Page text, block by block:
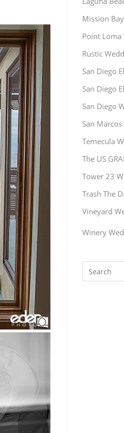
Mission
Point
Rustic
San Diego
San Diego
San Diego
San
Temecula
The US
Tower 23
Trash The
Vineyard
Winery